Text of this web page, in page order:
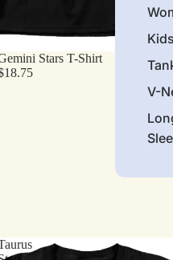
V-
Stars T-Shirt